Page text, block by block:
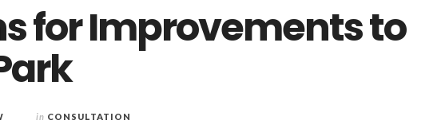
for Improvements to
in CONSULTATION